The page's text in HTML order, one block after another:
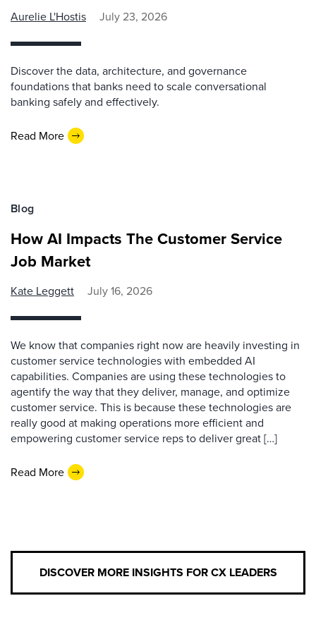
Aurelie L'Hostis July 23, 2026
Discover the data, architecture, and governance
foundations that banks need to scale conversational
banking safely and effectively.
Read More
Blog
How AI Impacts The Customer Service
Job Market
Kate Leggett July 16, 2026
We know that companies right now are heavily investing in
customer service technologies with embedded AI
capabilities. Companies are using these technologies to
agentify the way that they deliver, manage, and optimize
customer service. This is because these technologies are
really good at making operations more efficient and
empowering customer service reps to deliver great […]
Read More
DISCOVER MORE INSIGHTS FOR CX LEADERS